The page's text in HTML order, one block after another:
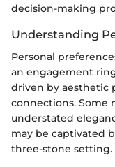
decision-making
Understanding
Personal
an engagement
driven by aesthetic
connections. Some
understated
may be captivated
three-stone setting.